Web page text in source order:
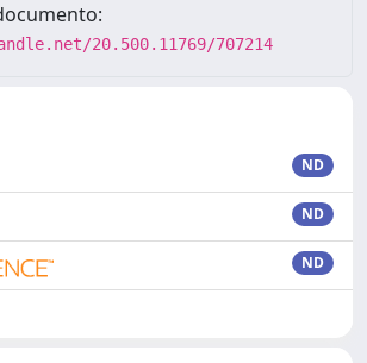
20.500.11769/707214
ND
ND
ND